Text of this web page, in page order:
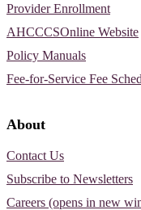
Provider Enrollment
AHCCCSOnline Website
Policy Manuals
Fee-for-Service Fee
About
Contact Us
Subscribe to Newsletters
Careers (opens in new